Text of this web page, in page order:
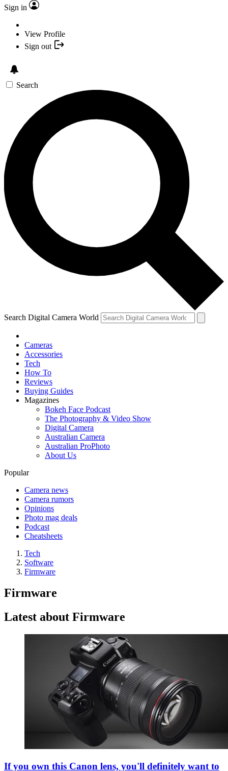
Sign in
View Profile
Sign out
Search
Search Digital Camera World
Cameras
Accessories
Tech
How To
Reviews
Buying Guides
Magazines
Bokeh Face Podcast
The Photography & Video Show
Digital Camera
Australian Camera
Australian ProPhoto
About Us
Popular
Camera news
Camera rumors
Opinions
Photo mag deals
Podcast
Cheatsheets
Tech
Software
Firmware
Firmware
Latest about Firmware
If you own this Canon lens, you'll definitely want to